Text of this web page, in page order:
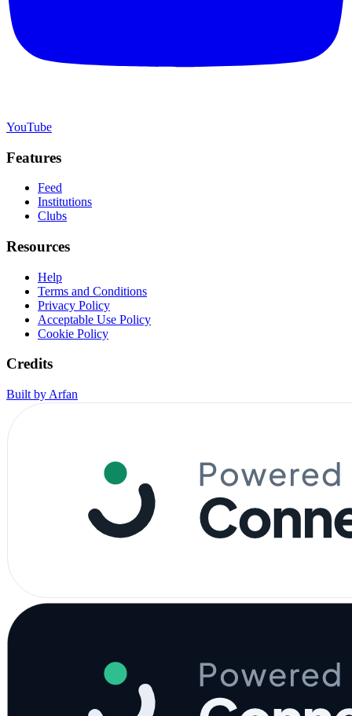
YouTube
Features
Feed
Institutions
Clubs
Resources
Help
Terms and Conditions
Privacy Policy
Acceptable Use Policy
Cookie Policy
Credits
Built by Arfan